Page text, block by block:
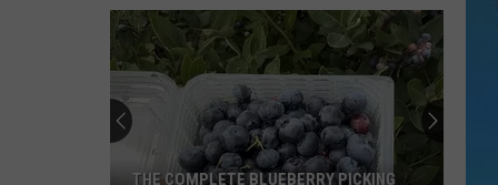
THE COMPLETE BLUEBERRY PICKING